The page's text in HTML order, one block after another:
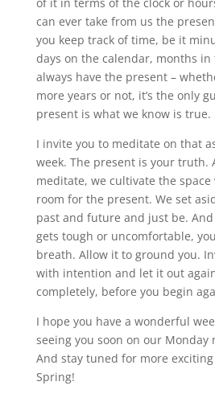
can ever take from us the
you keep track of time, be it
days on the calendar, months in
always have the present –
more years or not, it’s the only
present is what we know is true.
I invite you to meditate on that
week. The present is your truth.
meditate, we cultivate the
room for the present. We set
past and future and just be.
gets tough or uncomfortable,
breath. Allow it to ground you.
with intention and let it out
completely, before you begin
I hope you have a wonderful
seeing you soon on our Monday
And stay tuned for more
Spring!